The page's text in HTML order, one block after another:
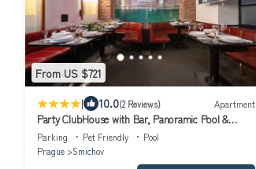
From US $721
| 10.0(2 Reviews) Apartment
Party ClubHouse with Bar, Panoramic Pool &
Sauna
Parking Pet Friendly
Pool
Prague
Smichov